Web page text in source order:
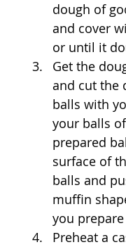
dough of
and cover
or until it
Get the
and cut the
balls with
your balls
prepared
surface of
balls and
muffin
you
Preheat a